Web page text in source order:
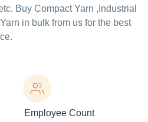
Buy Compact Yarn ,Industrial
in bulk from us for the best
Employee Count